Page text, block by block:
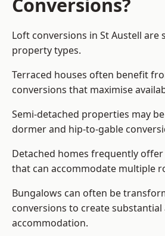
Loft conversions in St Austell are
property types.
Terraced houses often benefit
conversions that maximise
Semi-detached properties may
dormer and hip-to-gable
Detached homes frequently
that can accommodate multiple
Bungalows can often be
conversions to create
accommodation.